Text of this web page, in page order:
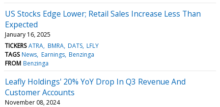
US Stocks Edge Lower; Retail Sales Increase Less Than
Expected
January 16, 2025
TICKERS ATRA BMRA DATS LFLY
TAGS News Earnings Benzinga
FROM Benzinga
Leafly Holdings' 20% YoY Drop In Q3 Revenue And
Customer Accounts
November 08, 2024